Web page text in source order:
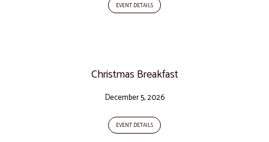
EVENT DETAILS
Christmas Breakfast
December 5, 2026
EVENT DETAILS